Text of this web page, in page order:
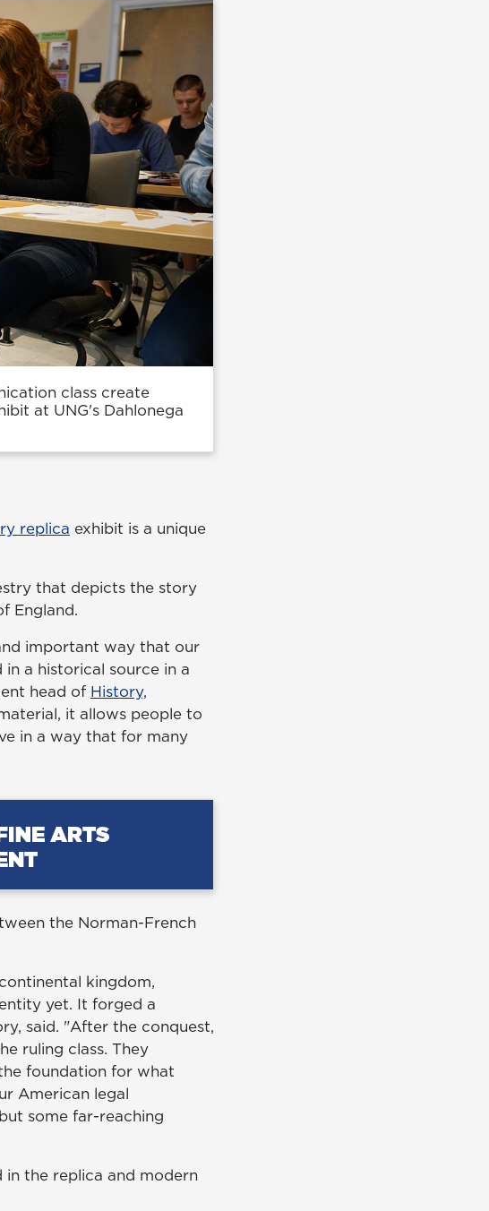
class create
at UNG's Dahlonega
replica exhibit is a unique
that depicts the story
England.
important way that our
a historical source in a
head of History,
it allows people to
in a way that for many
the Norman-French
kingdom,
yet. It forged a
said. "After the conquest,
ruling class. They
foundation for what
American legal
some far-reaching
the replica and modern